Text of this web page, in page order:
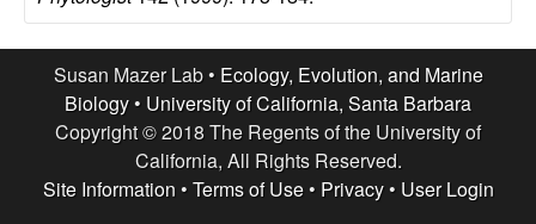
b
c
Susan Mazer Lab • Ecology, Evolution, and Marine
Biology • University of California, Santa Barbara
Copyright © 2018 The Regents of the University of
California, All Rights Reserved.
Site Information • Terms of Use• Privacy• User Login